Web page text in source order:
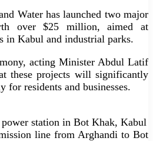
Water has launched two major
over $25 million, aimed at
in Kabul and industrial parks.
acting Minister Abdul Latif
these projects will significantly
for residents and businesses.
station in Bot Khak, Kabul
line from Arghandi to Bot